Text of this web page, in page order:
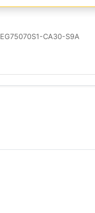
EG75070S1-CA30-S9A